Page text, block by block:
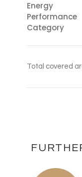
Energy
Performance
Category
Total covered